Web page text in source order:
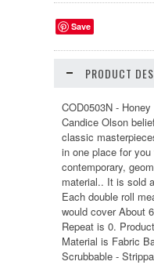
Save
PRODUCT
COD0503N -
Candice Olson
classic
in one place for
contemporary,
material.. It is sold
Each double roll
would cover About
Repeat is 0.
Material is Fabric
Scrubbable -